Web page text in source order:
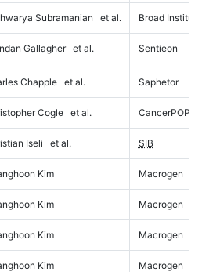
Subramanian et al. Broad Institute
Gallagher et al. Sentieon
Chapple et al. Saphetor
Cogle et al. CancerPOP
Iseli et al. SIB
Kim Macrogen
Kim Macrogen
Kim Macrogen
Kim Macrogen